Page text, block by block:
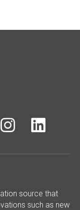
 
source that
such as new